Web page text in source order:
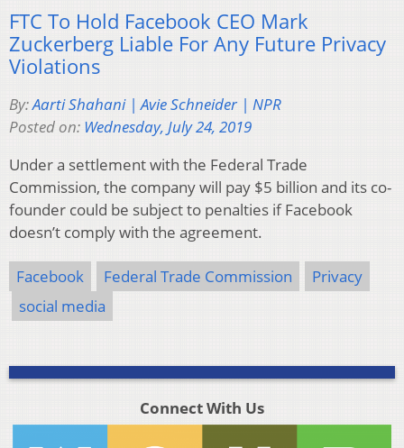
FTC To Hold Facebook CEO Mark
Zuckerberg Liable For Any Future Privacy
Violations
By:Aarti Shahani | Avie Schneider | NPR
Posted on: Wednesday, July 24, 2019
Under a settlement with the Federal Trade
Commission, the company will pay $5 billion and its co-
founder could be subject to penalties if Facebook
doesn’t comply with the agreement.
Facebook Federal Trade Commission
Privacy
social media
Connect With Us